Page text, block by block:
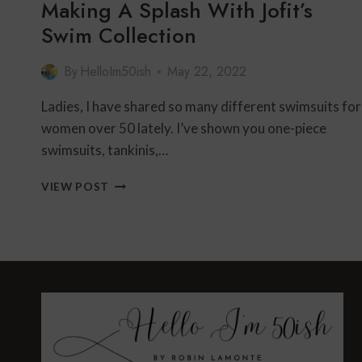
Making A Splash With Jofit’s
Swim Collection
By HelloIm50ish May 22, 2022
Ladies, I have shared so many different swimsuits for
women over 50 lately. I’ve shown you one-piece
swimsuits, tankinis,…
VIEW POST MAKING